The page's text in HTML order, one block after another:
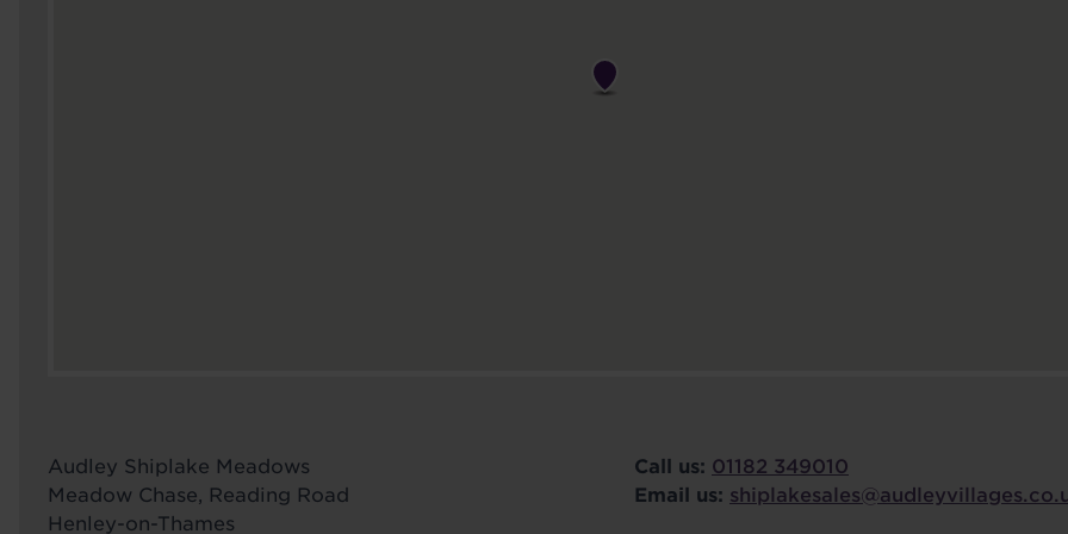
Audley Shiplake Meadows
Meadow Chase, Reading Road
Henley-on-Thames
Call us: 01182 349010
Email us: